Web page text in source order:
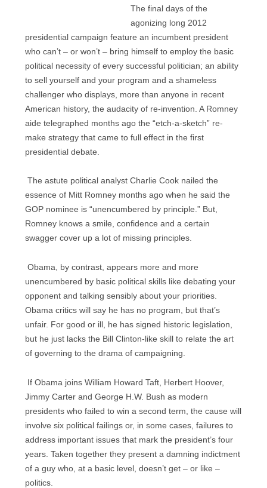
The final days of the
agonizing long 2012
presidential campaign feature an incumbent president
who can’t – or won’t – bring himself to employ the basic
political necessity of every successful politician; an ability
to sell yourself and your program and a shameless
challenger who displays, more than anyone in recent
American history, the audacity of re-invention. A Romney
aide telegraphed months ago the “etch-a-sketch” re-
make strategy that came to full effect in the first
presidential debate.
The astute political analyst Charlie Cook nailed the
essence of Mitt Romney months ago when he said the
GOP nominee is “unencumbered by principle.” But,
Romney knows a smile, confidence and a certain
swagger cover up a lot of missing principles.
Obama, by contrast, appears more and more
unencumbered by basic political skills like debating your
opponent and talking sensibly about your priorities.
Obama critics will say he has no program, but that’s
unfair. For good or ill, he has signed historic legislation,
but he just lacks the Bill Clinton-like skill to relate the art
of governing to the drama of campaigning.
If Obama joins William Howard Taft, Herbert Hoover,
Jimmy Carter and George H.W. Bush as modern
presidents who failed to win a second term, the cause will
involve six political failings or, in some cases, failures to
address important issues that mark the president’s four
years. Taken together they present a damning indictment
of a guy who, at a basic level, doesn’t get – or like –
politics.